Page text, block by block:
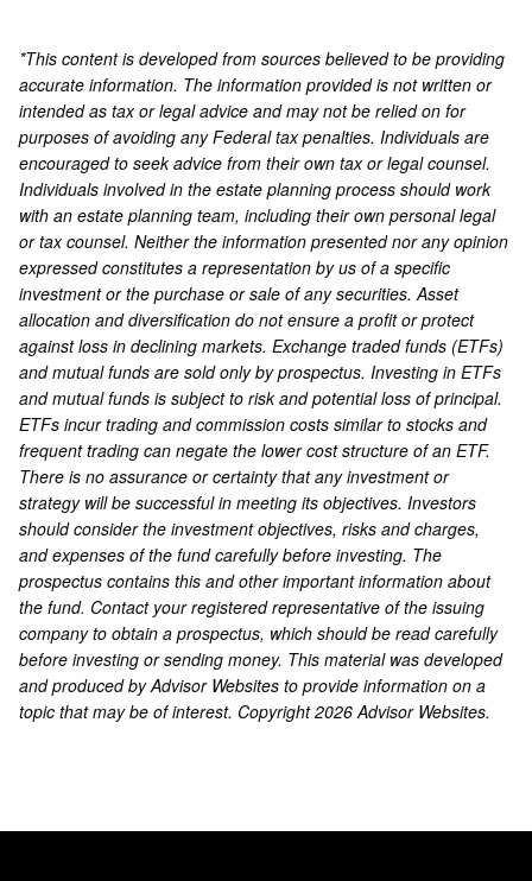
*This content is developed from sources believed to be providing
accurate information. The information provided is not written or
intended as tax or legal advice and may not be relied on for
purposes of avoiding any Federal tax penalties. Individuals are
encouraged to seek advice from their own tax or legal counsel.
Individuals involved in the estate planning process should work
with an estate planning team, including their own personal legal
or tax counsel. Neither the information presented nor any opinion
expressed constitutes a representation by us of a specific
investment or the purchase or sale of any securities. Asset
allocation and diversification do not ensure a profit or protect
against loss in declining markets. Exchange traded funds (ETFs)
and mutual funds are sold only by prospectus. Investing in ETFs
and mutual funds is subject to risk and potential loss of principal.
ETFs incur trading and commission costs similar to stocks and
frequent trading can negate the lower cost structure of an ETF.
There is no assurance or certainty that any investment or
strategy will be successful in meeting its objectives. Investors
should consider the investment objectives, risks and charges,
and expenses of the fund carefully before investing. The
prospectus contains this and other important information about
the fund. Contact your registered representative of the issuing
company to obtain a prospectus, which should be read carefully
before investing or sending money. This material was developed
and produced by Advisor Websites to provide information on a
topic that may be of interest. Copyright 2026 Advisor Websites.